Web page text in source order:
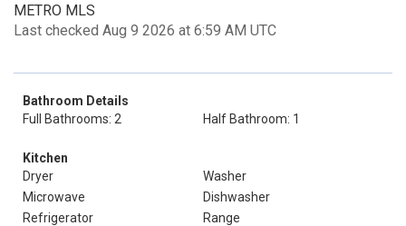
METRO MLS
Last checked Aug 9 2026 at 6:59 AM UTC
Bathroom Details
Full Bathrooms: 2
Half Bathroom: 1
Kitchen
Dryer
Washer
Microwave
Dishwasher
Refrigerator
Range